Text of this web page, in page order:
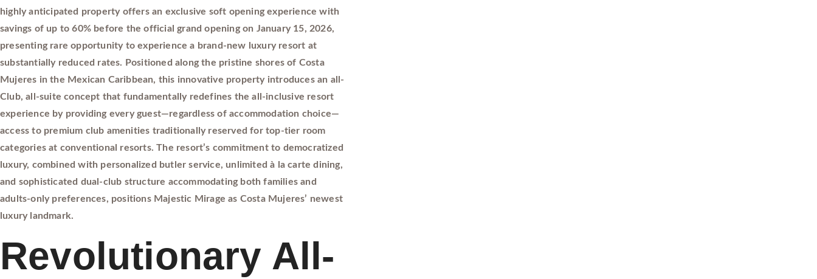
highly anticipated property offers an exclusive soft opening experience with
savings of up to 60% before the official grand opening on January 15, 2026,
presenting rare opportunity to experience a brand-new luxury resort at
substantially reduced rates. Positioned along the pristine shores of Costa
Mujeres in the Mexican Caribbean, this innovative property introduces an all-
Club, all-suite concept that fundamentally redefines the all-inclusive resort
experience by providing every guest—regardless of accommodation choice—
access to premium club amenities traditionally reserved for top-tier room
categories at conventional resorts. The resort’s commitment to democratized
luxury, combined with personalized butler service, unlimited à la carte dining,
and sophisticated dual-club structure accommodating both families and
adults-only preferences, positions Majestic Mirage as Costa Mujeres’ newest
luxury landmark.
Revolutionary All-